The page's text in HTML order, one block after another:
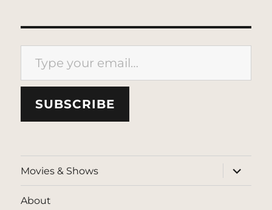
Type your email…
SUBSCRIBE
Movies & Shows
expand
child
menu
About